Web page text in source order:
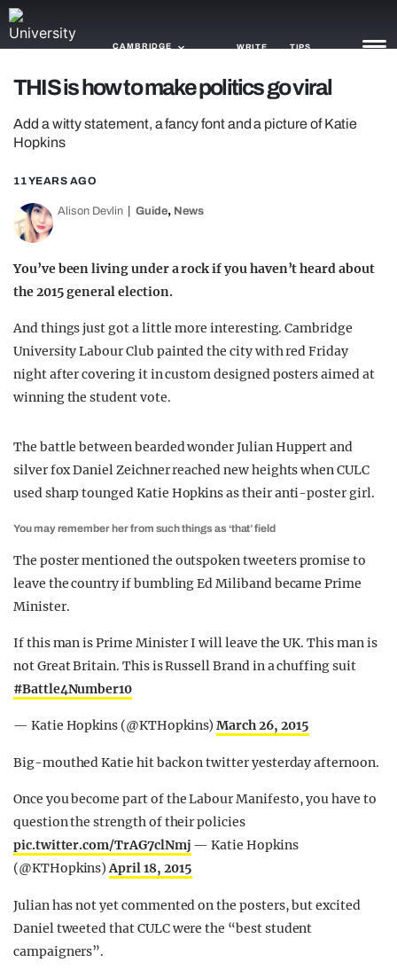
CAMBRIDGE WRITE TIPS
TRASH
GAMING
AGENDA
TRENDS
OPINION
THIS is how to make politics go viral
Add a witty statement, a fancy font and a picture of Katie
Hopkins
11 YEARS AGO
Alison Devlin Guide, News
You’ve been living under a rock if you haven’t heard about
the 2015 general election.
And things just got a little more interesting. Cambridge
University Labour Club painted the city with red Friday
night after covering it in custom designed posters aimed at
winning the student vote.
The battle between bearded wonder Julian Huppert and
silver fox Daniel Zeichner reached new heights when CULC
used sharp tounged Katie Hopkins as their anti-poster girl.
You may remember her from such things as ‘that’ field
The poster mentioned the outspoken tweeters promise to
leave the country if bumbling Ed Miliband became Prime
Minister.
If this man is Prime Minister I will leave the UK. This man is
not Great Britain. This is Russell Brand in a chuffing suit
#Battle4Number10
— Katie Hopkins (@KTHopkins)March 26, 2015
Big-mouthed Katie hit back on twitter yesterday afternoon.
Once you become part of the Labour Manifesto, you have to
question the strength of their policies
pic.twitter.com/TrAG7clNmj — Katie Hopkins
(@KTHopkins)April 18, 2015
Julian has not yet commented on the posters, but excited
Daniel tweeted that CULC were the “best student
campaigners”.